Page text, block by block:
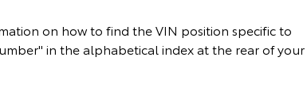
on how to find the VIN position specific to
in the alphabetical index at the rear of your